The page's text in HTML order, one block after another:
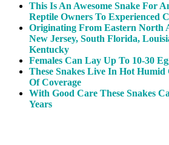
This Is An Awesome Snake For
Reptile Owners To Experienced
Originating From Eastern North
New Jersey, South Florida,
Kentucky
Females Can Lay Up To 10-30
These Snakes Live In Hot
Of Coverage
With Good Care These Snakes
Years